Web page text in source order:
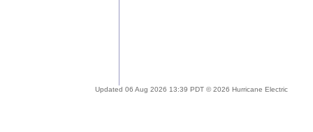
Updated 06 Aug 2026 13:39 PDT © 2026 Hurricane Electric